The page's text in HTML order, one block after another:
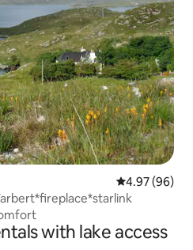
4.97 out of 5
4.97 (96)
with lake access